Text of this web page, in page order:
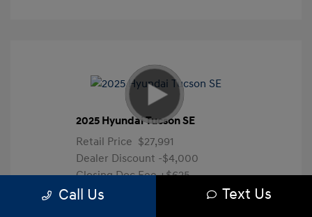
2025 Hyundai Tucson SE
Retail Price $27,991
Dealer Discount -$4,000
Closing Doc Fee+$625
Your Price
Call Us Text Us